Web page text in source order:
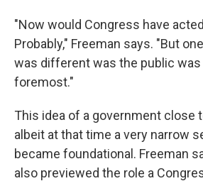
"Now would Congress have
Probably," Freeman says. "But
was different was the public was
foremost."
This idea of a government close
albeit at that time a very narrow
became foundational. Freeman
also previewed the role a